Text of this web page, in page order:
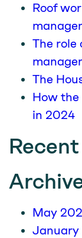
Roof
The role
The
How
in 2024
May
January